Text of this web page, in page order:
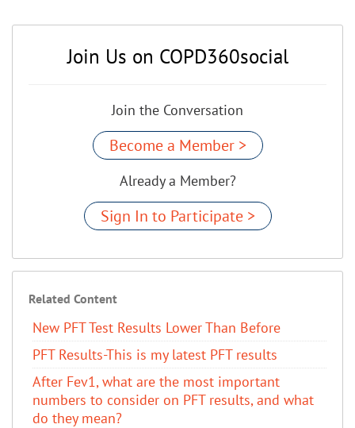
Join Us on COPD360social
Join the Conversation
Become a Member >
Already a Member?
Sign In to Participate >
Related Content
New PFT Test Results Lower Than Before
PFT Results-This is my latest PFT results
After Fev1, what are the most important
numbers to consider on PFT results, and what
do they mean?